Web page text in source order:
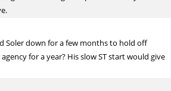
Soler down for a few months to hold off
for a year? His slow ST start would give